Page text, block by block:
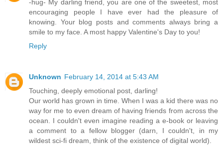
-hug- My darling friend, you are one of the sweetest, most
encouraging people I have ever had the pleasure of
knowing. Your blog posts and comments always bring a
smile to my face. A most happy Valentine's Day to you!
Reply
Unknown February 14, 2014 at 5:43 AM
Touching, deeply emotional post, darling!
Our world has grown in time. When I was a kid there was no
way for me to even dream of having friends from across the
ocean. I couldn't even imagine reading a e-book or leaving
a comment to a fellow blogger (darn, I couldn't, in my
wildest sci-fi dream, think of the existence of digital world).